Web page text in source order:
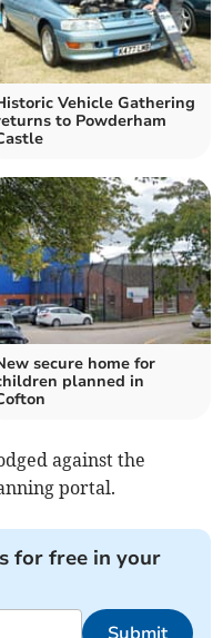
Vehicle Gathering
to Powderham
secure home for
planned in
against the
portal.
for free in your